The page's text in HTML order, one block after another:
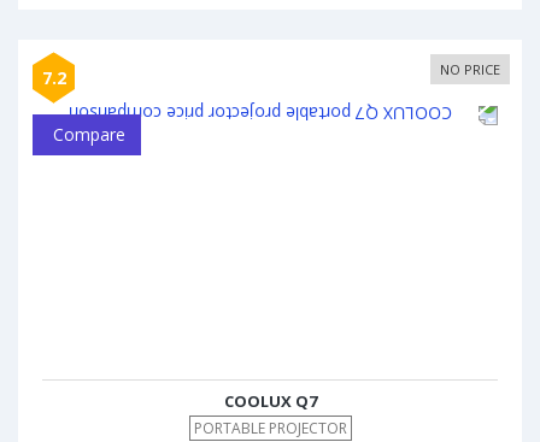
7.2 NO PRICE
Compare
COOLUX Q7
PORTABLE PROJECTOR